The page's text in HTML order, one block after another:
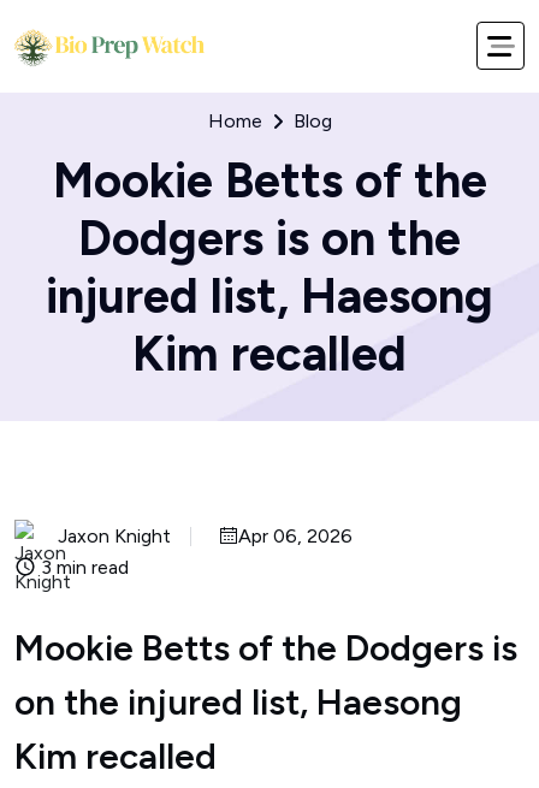
Home Blog
Mookie Betts of the
Dodgers is on the
injured list, Haesong
Kim recalled
Jaxon Knight
Apr 06, 2026
3 min read
Mookie Betts of the Dodgers is
on the injured list, Haesong
Kim recalled